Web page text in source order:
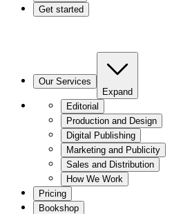
Get started
Our Services
Expand
Editorial
Production and Design
Digital Publishing
Marketing and Publicity
Sales and Distribution
How We Work
Pricing
Bookshop